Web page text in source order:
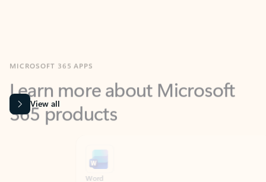
Learn more about Microsoft
365 products
View all